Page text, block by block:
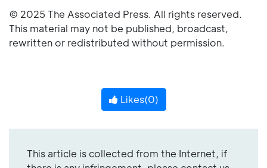
© 2025 The Associated Press. All rights reserved.
This material may not be published, broadcast,
rewritten or redistributed without permission.
Likes(0)
This article is collected from the Internet, if